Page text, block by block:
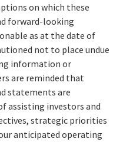
on which these
forward-looking
as at the date of
not to place undue
information or
are reminded that
statements are
assisting investors and
strategic priorities
anticipated operating